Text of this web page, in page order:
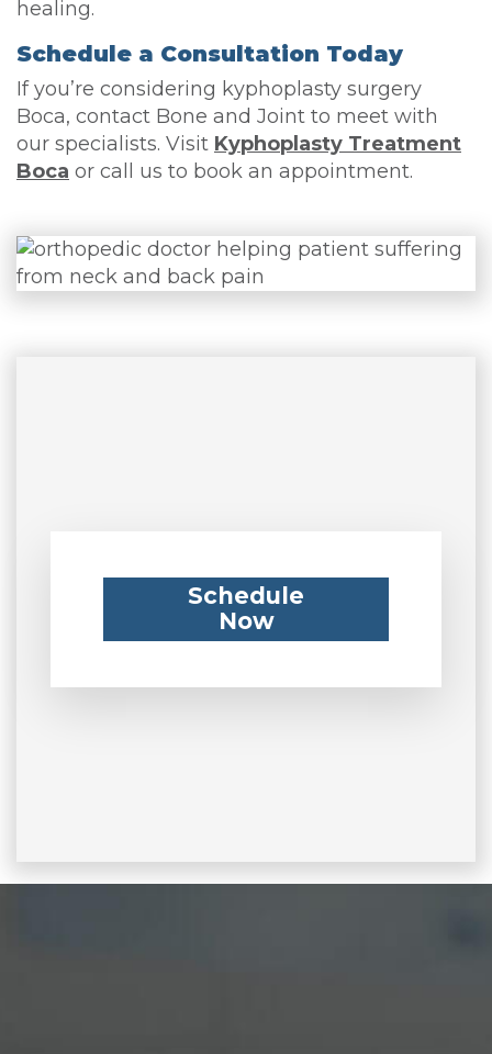
healing.
Schedule a Consultation Today
If you’re considering kyphoplasty surgery
Boca, contact Bone and Joint to meet with
our specialists. Visit Kyphoplasty Treatment
Boca or call us to book an appointment.
Schedule
Now